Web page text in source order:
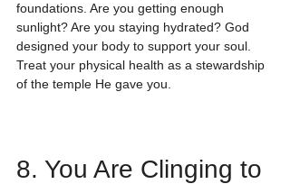
foundations. Are you getting enough
sunlight? Are you staying hydrated? God
designed your body to support your soul.
Treat your physical health as a stewardship
of the temple He gave you.
8. You Are Clinging to